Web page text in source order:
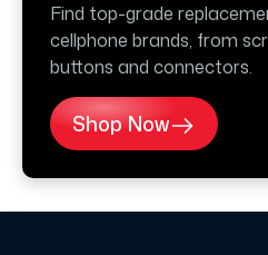
Find top-grade
cellphone brands, from
buttons and connectors.
Shop Now